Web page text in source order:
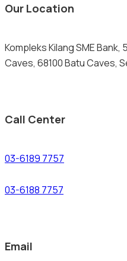
Our Location
Kompleks Kilang SME Bank,
Caves, 68100 Batu Caves,
Call Center
03-6189 7757
03-6188 7757
Email